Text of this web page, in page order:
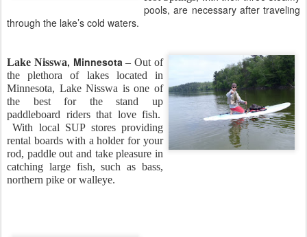
pools, are necessary after traveling
through the lake’s cold waters.
Lake Nisswa, Minnesota – Out of
the plethora of lakes located in
Minnesota, Lake Nisswa is one of
the best for the stand up
paddleboard riders that love fish.
With local SUP stores providing
rental boards with a holder for your
rod, paddle out and take pleasure in
catching large fish, such as bass,
northern pike or walleye.